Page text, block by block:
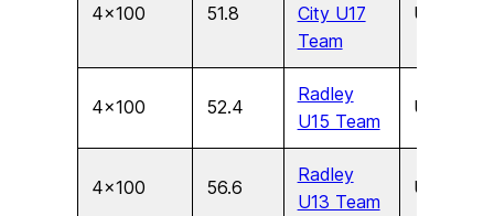
4×100 51.8
City U17
Team
U17
4×100 52.4
Radley
U15 Team
U15
4×100 56.6
Radley
U13 Team
U13